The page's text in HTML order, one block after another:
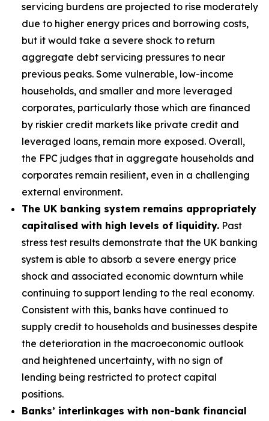
servicing burdens are projected to rise moderately
due to higher energy prices and borrowing costs,
but it would take a severe shock to return
aggregate debt servicing pressures to near
previous peaks. Some vulnerable, low-income
households, and smaller and more leveraged
corporates, particularly those which are financed
by riskier credit markets like private credit and
leveraged loans, remain more exposed. Overall,
the FPC judges that in aggregate households and
corporates remain resilient, even in a challenging
external environment.
The UK banking system remains appropriately
capitalised with high levels of liquidity. Past
stress test results demonstrate that the UK banking
system is able to absorb a severe energy price
shock and associated economic downturn while
continuing to support lending to the real economy.
Consistent with this, banks have continued to
supply credit to households and businesses despite
the deterioration in the macroeconomic outlook
and heightened uncertainty, with no sign of
lending being restricted to protect capital
positions.
Banks’ interlinkages with non-bank financial